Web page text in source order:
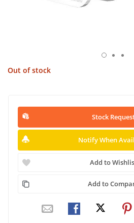
Out of stock
Stock
Notify When
Add to
Add to